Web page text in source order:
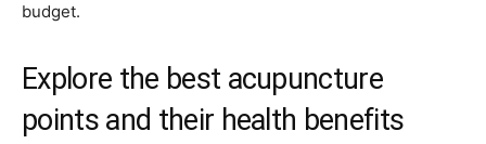
budget.
Explore the best acupuncture
points and their health benefits